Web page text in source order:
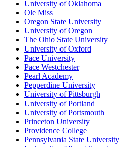
University of Oklahoma
Ole Miss
Oregon State University
University of Oregon
The Ohio State University
University of Oxford
Pace University
Pace Westchester
Pearl Academy
Pepperdine University
University of Pittsburgh
University of Portland
University of Portsmouth
Princeton University
Providence College
Pennsylvania State University